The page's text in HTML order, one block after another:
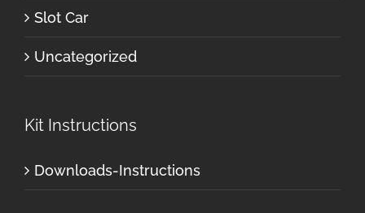
Slot Car
Uncategorized
Kit Instructions
Downloads-Instructions